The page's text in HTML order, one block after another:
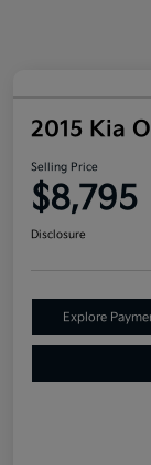
2015 Kia
Selling Price
$8,795
Disclosure
Explore